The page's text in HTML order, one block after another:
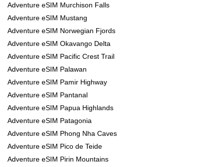
Adventure eSIM Murchison Falls
Adventure eSIM Mustang
Adventure eSIM Norwegian Fjords
Adventure eSIM Okavango Delta
Adventure eSIM Pacific Crest Trail
Adventure eSIM Palawan
Adventure eSIM Pamir Highway
Adventure eSIM Pantanal
Adventure eSIM Papua Highlands
Adventure eSIM Patagonia
Adventure eSIM Phong Nha Caves
Adventure eSIM Pico de Teide
Adventure eSIM Pirin Mountains